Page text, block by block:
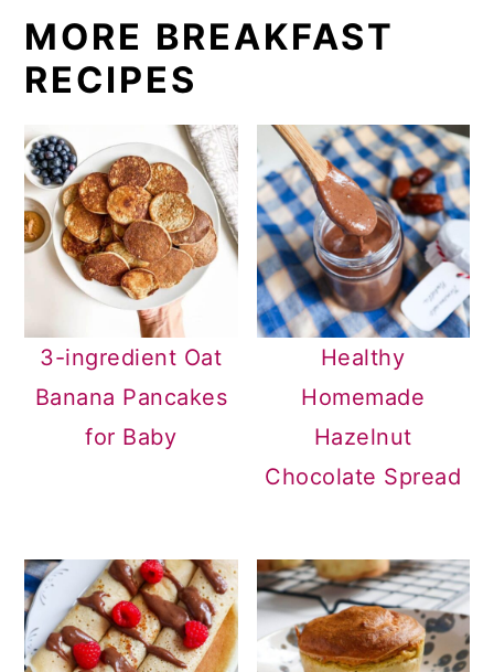
MORE BREAKFAST
RECIPES
3-ingredient Oat
Banana Pancakes
for Baby
Healthy
Homemade
Hazelnut
Chocolate Spread